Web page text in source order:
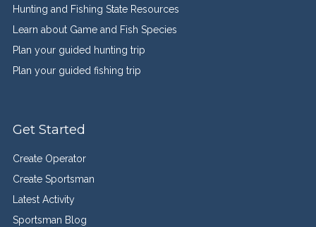
Hunting and Fishing State Resources
Learn about Game and Fish Species
Plan your guided hunting trip
Plan your guided fishing trip
Get Started
Create Operator
Create Sportsman
Latest Activity
Sportsman Blog